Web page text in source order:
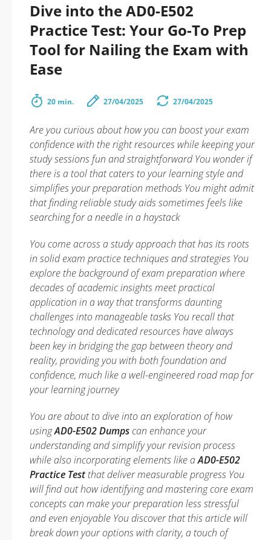
Dive into the AD0-E502
Practice Test: Your Go-To Prep
Tool for Nailing the Exam with
Ease
20 min. 27/04/2025 27/04/2025
Are you curious about how you can boost your exam
confidence with the right resources while keeping your
study sessions fun and straightforward You wonder if
there is a tool that caters to your learning style and
simplifies your preparation methods You might admit
that finding reliable study aids sometimes feels like
searching for a needle in a haystack
You come across a study approach that has its roots
in solid exam practice techniques and strategies You
explore the background of exam preparation where
decades of academic insights meet practical
application in a way that transforms daunting
challenges into manageable tasks You recall that
technology and dedicated resources have always
been key in bridging the gap between theory and
reality, providing you with both foundation and
confidence, much like a well-engineered road map for
your learning journey
You are about to dive into an exploration of how
usingAD0-E502 Dumpscan enhance your
understanding and simplify your revision process
while also incorporating elements like aAD0-E502
Practice Testthat deliver measurable progress You
will find out how identifying and mastering core exam
concepts can make your preparation less stressful
and even enjoyable You discover that this article will
break down your options with clarity, a touch of